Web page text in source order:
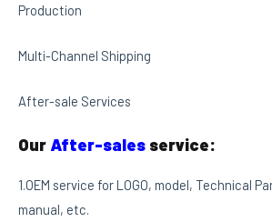
Production
Multi-Channel Shipping
After-sale Services
Our After-sales service:
1.OEM service for LOGO, model, Technical
manual, etc.